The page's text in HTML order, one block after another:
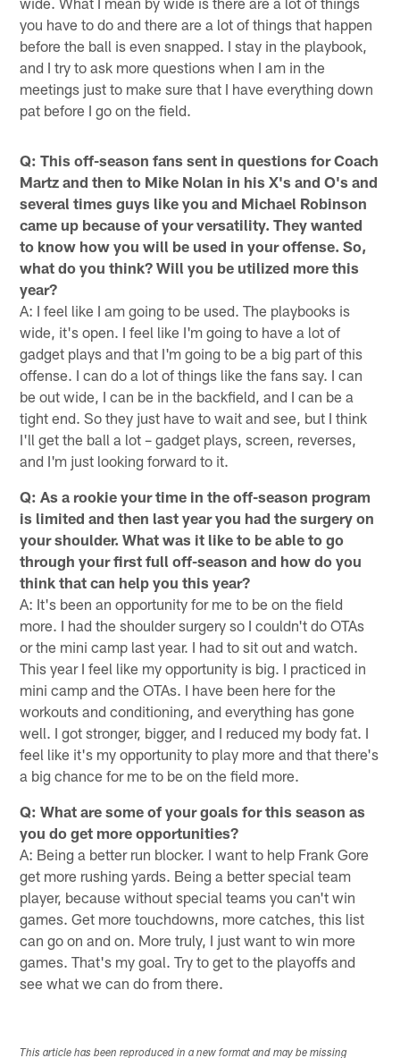
you have to do and there are a lot of things that happen
before the ball is even snapped. I stay in the playbook,
and I try to ask more questions when I am in the
meetings just to make sure that I have everything down
pat before I go on the field.
Q: This off-season fans sent in questions for Coach
Martz and then to Mike Nolan in his X's and O's and
several times guys like you and Michael Robinson
came up because of your versatility. They wanted
to know how you will be used in your offense. So,
what do you think? Will you be utilized more this
year?
A: I feel like I am going to be used. The playbooks is
wide, it's open. I feel like I'm going to have a lot of
gadget plays and that I'm going to be a big part of this
offense. I can do a lot of things like the fans say. I can
be out wide, I can be in the backfield, and I can be a
tight end. So they just have to wait and see, but I think
I'll get the ball a lot – gadget plays, screen, reverses,
and I'm just looking forward to it.
Q: As a rookie your time in the off-season program
is limited and then last year you had the surgery on
your shoulder. What was it like to be able to go
through your first full off-season and how do you
think that can help you this year?
A: It's been an opportunity for me to be on the field
more. I had the shoulder surgery so I couldn't do OTAs
or the mini camp last year. I had to sit out and watch.
This year I feel like my opportunity is big. I practiced in
mini camp and the OTAs. I have been here for the
workouts and conditioning, and everything has gone
well. I got stronger, bigger, and I reduced my body fat. I
feel like it's my opportunity to play more and that there's
a big chance for me to be on the field more.
Q: What are some of your goals for this season as
you do get more opportunities?
A: Being a better run blocker. I want to help Frank Gore
get more rushing yards. Being a better special team
player, because without special teams you can't win
games. Get more touchdowns, more catches, this list
can go on and on. More truly, I just want to win more
games. That's my goal. Try to get to the playoffs and
see what we can do from there.
This article has been reproduced in a new format and may be missing